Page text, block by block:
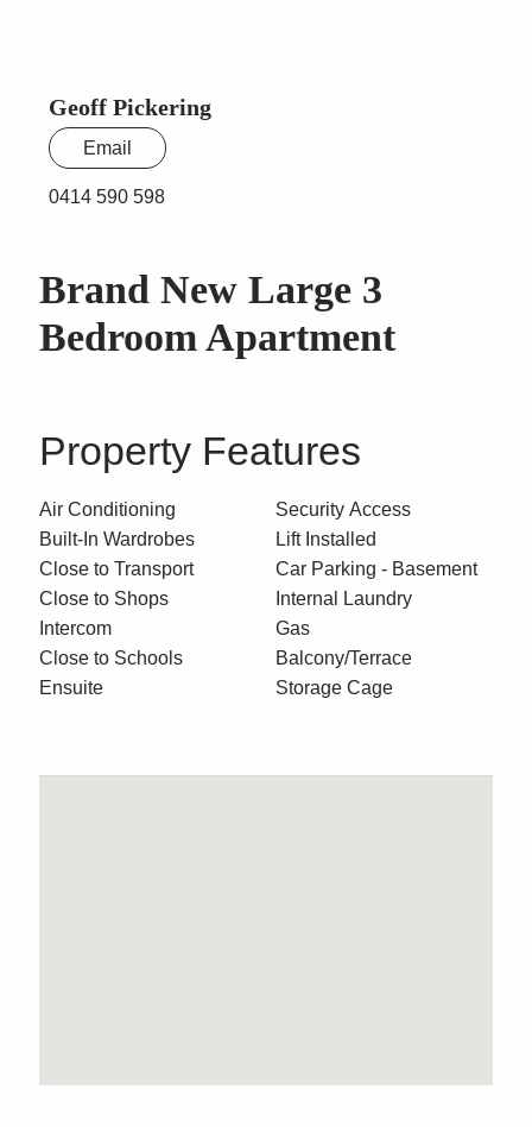
Brand New Large 3
Bedroom Apartment
Geoff Pickering
0414 590 598
Email
Property Features
Air Conditioning
Built-In Wardrobes
Close to Transport
Close to Shops
Intercom
Close to Schools
Ensuite
Security Access
Lift Installed
Car Parking - Basement
Internal Laundry
Gas
Balcony/Terrace
Storage Cage